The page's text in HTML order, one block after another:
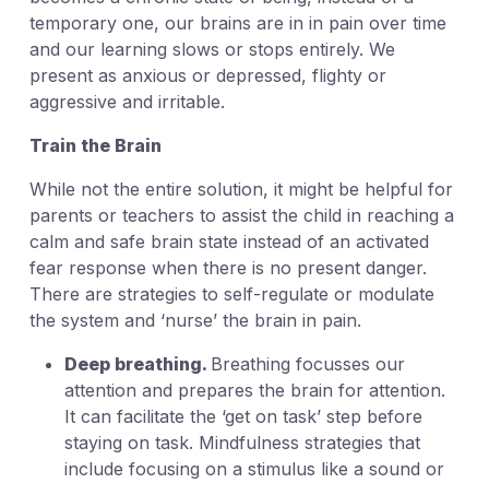
temporary one, our brains are in in pain over time
and our learning slows or stops entirely. We
present as anxious or depressed, flighty or
aggressive and irritable.
Train the Brain
While not the entire solution, it might be helpful for
parents or teachers to assist the child in reaching a
calm and safe brain state instead of an activated
fear response when there is no present danger.
There are strategies to self-regulate or modulate
the system and ‘nurse’ the brain in pain.
Deep breathing. Breathing focusses our
attention and prepares the brain for attention.
It can facilitate the ‘get on task’ step before
staying on task. Mindfulness strategies that
include focusing on a stimulus like a sound or